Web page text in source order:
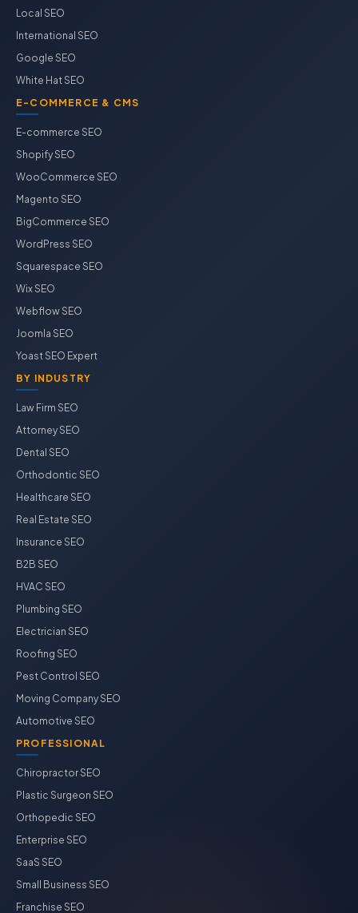
Local SEO
International SEO
Google SEO
White Hat SEO
E-COMMERCE & CMS
E-commerce SEO
Shopify SEO
WooCommerce SEO
Magento SEO
BigCommerce SEO
WordPress SEO
Squarespace SEO
Wix SEO
Webflow SEO
Joomla SEO
Yoast SEO Expert
BY INDUSTRY
Law Firm SEO
Attorney SEO
Dental SEO
Orthodontic SEO
Healthcare SEO
Real Estate SEO
Insurance SEO
B2B SEO
HVAC SEO
Plumbing SEO
Electrician SEO
Roofing SEO
Pest Control SEO
Moving Company SEO
Automotive SEO
PROFESSIONAL
Chiropractor SEO
Plastic Surgeon SEO
Orthopedic SEO
Enterprise SEO
SaaS SEO
Small Business SEO
Franchise SEO